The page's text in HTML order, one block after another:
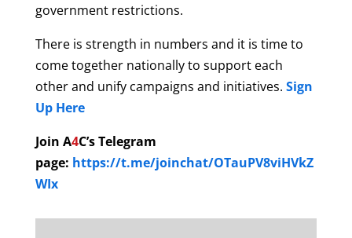
government restrictions.
There is strength in numbers and it is time to
come together nationally to support each
other and unify campaigns and initiatives. Sign
Up Here
Join A4C’s Telegram
page: https://t.me/joinchat/OTauPV8viHVkZ
WIx